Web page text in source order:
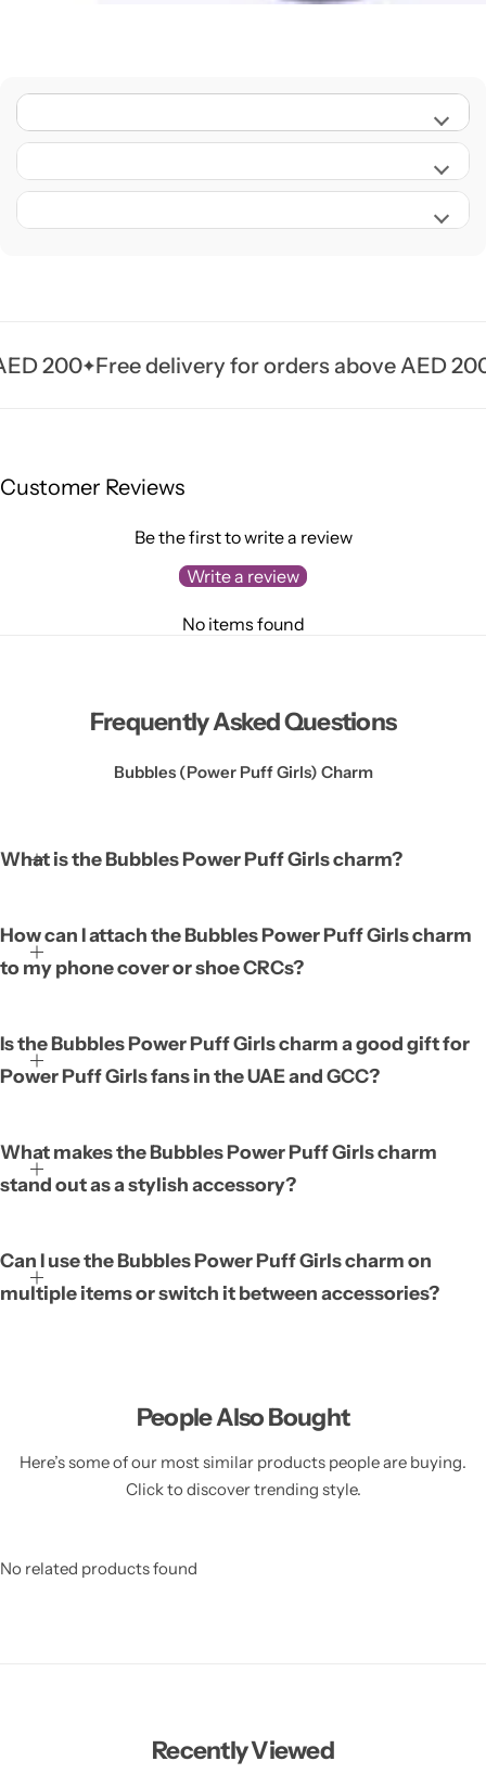
200 Free delivery for orders above AED 200
Customer Reviews
Be the first to write a review
Write a review
No items found
Frequently Asked Questions
Bubbles (Power Puff Girls) Charm
What is the Bubbles Power Puff Girls charm?
The Bubbles Power Puff Girls charm is a decorative accessory
featuring the beloved character Bubbles from the Power Puff
easy‑to‑attach style and fun, personal touch provide a quick way
to personalize your accessories.
How can I attach the Bubbles Power Puff Girls charm
to my phone cover or shoe CRCs?
Is the Bubbles Power Puff Girls charm a good gift for
Power Puff Girls fans in the UAE and GCC?
What makes the Bubbles Power Puff Girls charm
stand out as a stylish accessory?
Can I use the Bubbles Power Puff Girls charm on
multiple items or switch it between accessories?
People Also Bought
Here’s some of our most similar products people are buying.
Click to discover trending style.
No related products found
Recently Viewed